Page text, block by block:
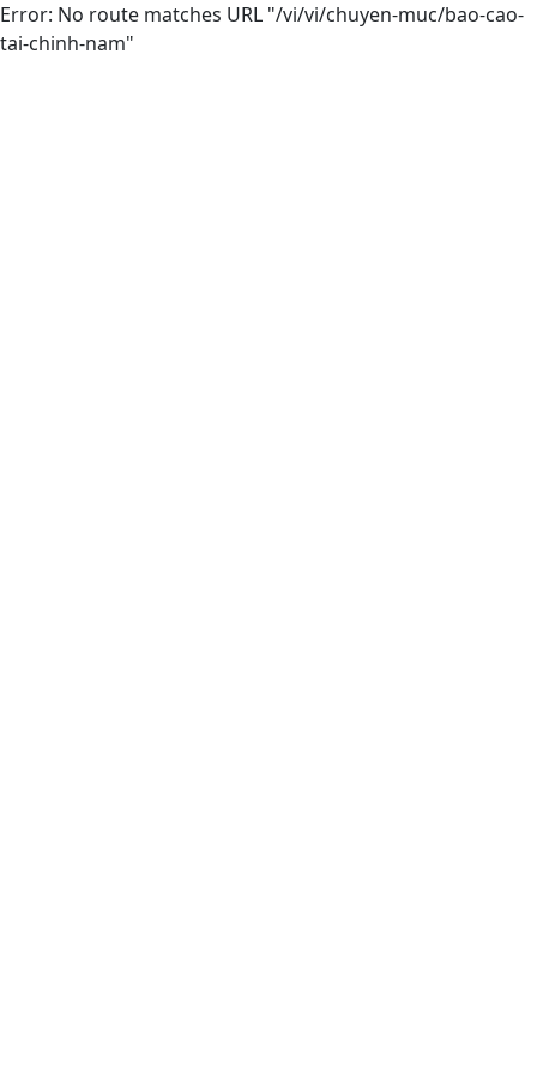
Error: No route matches URL "/vi/vi/chuyen-muc/bao-cao-
tai-chinh-nam"